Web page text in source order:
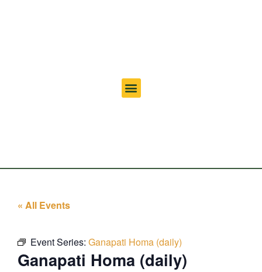
« All Events
Event Series: Ganapati Homa (daily)
Ganapati Homa (daily)